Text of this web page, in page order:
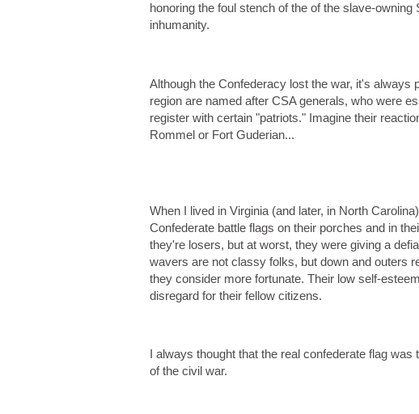
honoring the foul stench of the of the slave-
inhumanity.
Although the Confederacy lost the war, it's
region are named after CSA generals, who were
register with certain "patriots." Imagine their
Rommel or Fort Guderian...
When I lived in Virginia (and later, in North
Confederate battle flags on their porches and in
they're losers, but at worst, they were giving a
wavers are not classy folks, but down and outers
they consider more fortunate. Their low self-
disregard for their fellow citizens.
I always thought that the real confederate flag
of the civil war.